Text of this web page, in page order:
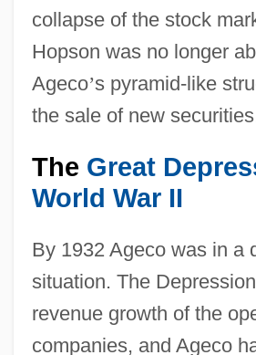
collapse of the stock
Hopson was no longer
Ageco’s pyramid-like
the sale of new
The Great
World War II
By 1932 Ageco was in a
situation. The
revenue growth of the
companies, and Ageco